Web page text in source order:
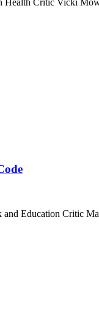
Critic Vicki
Education Critic